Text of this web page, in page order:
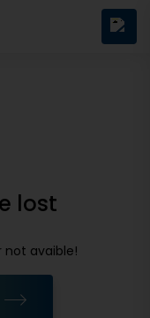
lost
not avaible!